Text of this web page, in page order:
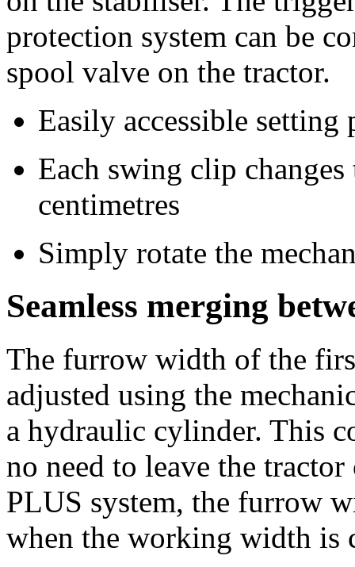
protection system can be
spool valve on the tractor.
Easily accessible setting
Each swing clip
centimetres
Simply rotate the
Seamless merging
The furrow width of the
adjusted using the
a hydraulic cylinder. This
no need to leave the
PLUS system, the furrow
when the working width is